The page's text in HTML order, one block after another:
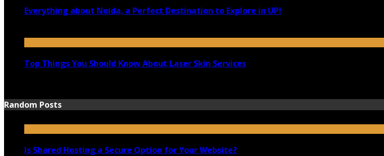
Everything about Noida, a Perfect Destination to Explore in UP!
Top Things You Should Know About Laser Skin Services
Random Posts
Is Shared Hosting a Secure Option for Your Website?